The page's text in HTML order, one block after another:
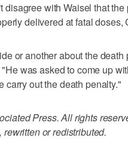
disagree with Waisel that
delivered at fatal
or another about the
was asked to come up
carry out the death penalty."
Press. All rights
or redistributed.